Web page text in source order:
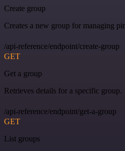
Create group
Creates a new group for managing
/api-reference/endpoint/create-group
GET
Get a group
Retrieves details for a specific group.
/api-reference/endpoint/get-a-group
GET
List groups